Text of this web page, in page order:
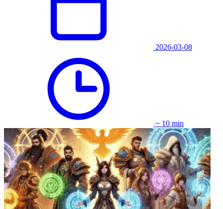
2026-03-08
~ 10 min